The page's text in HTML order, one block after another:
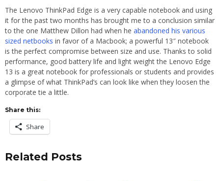
The Lenovo ThinkPad Edge is a very capable notebook and using
it for the past two months has brought me to a conclusion similar
to the one Matthew Dillon had when he abandoned his various
sized netbooks in favor of a Macbook; a powerful 13″ notebook
is the perfect compromise between size and use. Thanks to solid
performance, good battery life and light weight the Lenovo Edge
13 is a great notebook for professionals or students and provides
a glimpse of what ThinkPad’s can look like when they loosen the
corporate tie a little.
Share this:
Share
Related Posts